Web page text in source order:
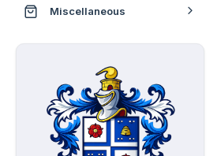
Miscellaneous